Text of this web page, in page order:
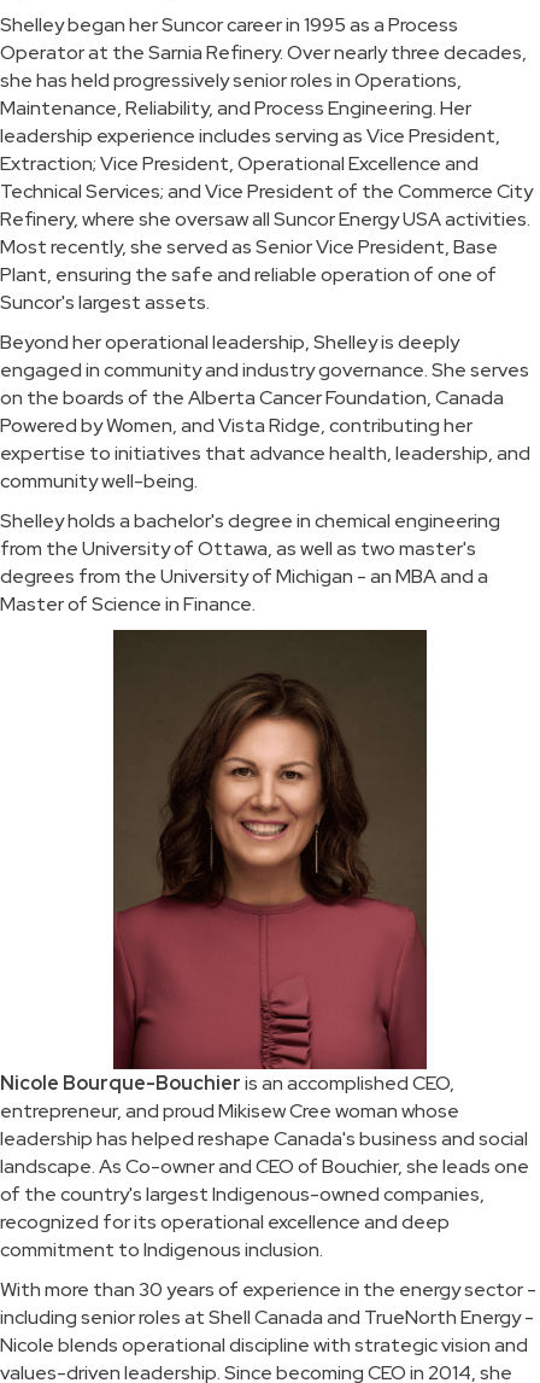
Shelley began her Suncor career in 1995 as a Process
Operator at the Sarnia Refinery. Over nearly three decades,
she has held progressively senior roles in Operations,
Maintenance, Reliability, and Process Engineering. Her
leadership experience includes serving as Vice President,
Extraction; Vice President, Operational Excellence and
Technical Services; and Vice President of the Commerce City
Refinery, where she oversaw all Suncor Energy USA activities.
Most recently, she served as Senior Vice President, Base
Plant, ensuring the safe and reliable operation of one of
Suncor's largest assets.
Beyond her operational leadership, Shelley is deeply
engaged in community and industry governance. She serves
on the boards of the Alberta Cancer Foundation, Canada
Powered by Women, and Vista Ridge, contributing her
expertise to initiatives that advance health, leadership, and
community well-being.
Shelley holds a bachelor's degree in chemical engineering
from the University of Ottawa, as well as two master's
degrees from the University of Michigan - an MBA and a
Master of Science in Finance.
Nicole Bourque-Bouchieris an accomplished CEO,
entrepreneur, and proud Mikisew Cree woman whose
leadership has helped reshape Canada's business and social
landscape. As Co-owner and CEO of Bouchier, she leads one
of the country's largest Indigenous-owned companies,
recognized for its operational excellence and deep
commitment to Indigenous inclusion.
With more than 30 years of experience in the energy sector -
including senior roles at Shell Canada and TrueNorth Energy -
Nicole blends operational discipline with strategic vision and
values-driven leadership. Since becoming CEO in 2014, she